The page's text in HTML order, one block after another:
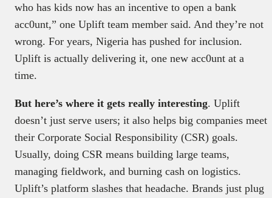
who has kids now has an incentive to open a bank
acc0unt,” one Uplift team member said. And they’re not
wrong. For years, Nigeria has pushed for inclusion.
Uplift is actually delivering it, one new acc0unt at a
time.
But here’s where it gets really interesting. Uplift
doesn’t just serve users; it also helps big companies meet
their Corporate Social Responsibility (CSR) goals.
Usually, doing CSR means building large teams,
managing fieldwork, and burning cash on logistics.
Uplift’s platform slashes that headache. Brands just plug